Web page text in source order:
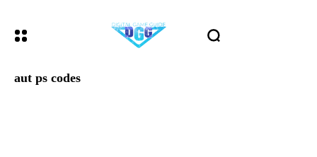
aut ps codes